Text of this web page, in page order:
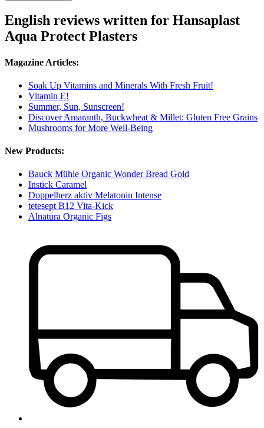
English reviews written for Hansaplast
Aqua Protect Plasters
Magazine Articles:
Soak Up Vitamins and Minerals With Fresh Fruit!
Vitamin E!
Summer, Sun, Sunscreen!
Discover Amaranth, Buckwheat & Millet: Gluten Free Grains
Mushrooms for More Well-Being
New Products:
Bauck Mühle Organic Wonder Bread Gold
Instick Caramel
Doppelherz aktiv Melatonin Intense
tetesept B12 Vita-Kick
Alnatura Organic Figs